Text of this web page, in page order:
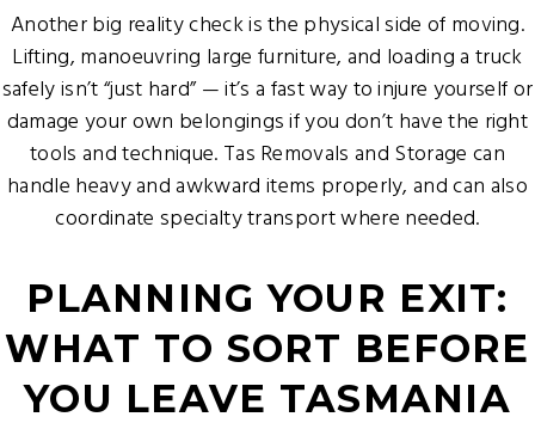
Another big reality check is the physical side of moving.
Lifting, manoeuvring large furniture, and loading a truck
safely isn’t “just hard” — it’s a fast way to injure yourself or
damage your own belongings if you don’t have the right
tools and technique. Tas Removals and Storage can
handle heavy and awkward items properly, and can also
coordinate specialty transport where needed.
PLANNING YOUR EXIT:
WHAT TO SORT BEFORE
YOU LEAVE TASMANIA